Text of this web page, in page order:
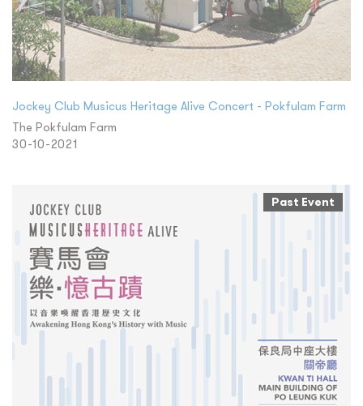
Jockey Club Musicus Heritage Alive Concert - Pokfulam Farm
The Pokfulam Farm
30-10-2021
Past Event